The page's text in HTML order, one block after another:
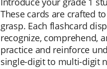
These cards are crafted
grasp. Each flashcard
recognize, comprehend,
practice and reinforce
single-digit to multi-digit